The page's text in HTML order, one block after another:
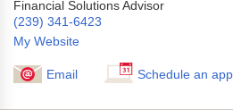
Financial Solutions Advisor
(239) 341-6423
My Website
Email Schedule an